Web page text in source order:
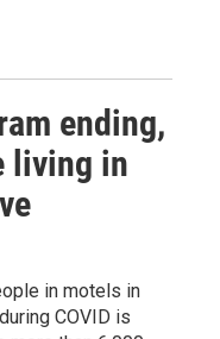
ending,
living in
in motels in
COVID is